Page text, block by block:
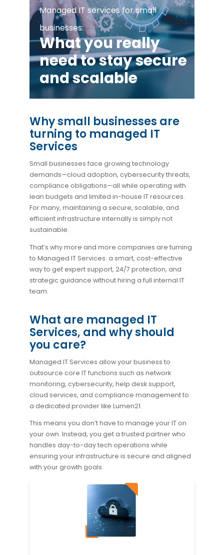
Managed IT services for small
businesses:
What you really
need to stay secure
and scalable
Why small businesses are
turning to managed IT
Services
Small businesses face growing technology
demands—cloud adoption, cybersecurity threats,
compliance obligations—all while operating with
lean budgets and limited in-house IT resources.
For many, maintaining a secure, scalable, and
efficient infrastructure internally is simply not
sustainable.
That’s why more and more companies are turning
to Managed IT Services: a smart, cost-effective
way to get expert support, 24/7 protection, and
strategic guidance without hiring a full internal IT
team.
What are managed IT
Services, and why should
you care?
Managed IT Services allow your business to
outsource core IT functions such as network
monitoring, cybersecurity, help desk support,
cloud services, and compliance management to
a dedicated provider like Lumen21.
This means you don’t have to manage your IT on
your own. Instead, you get a trusted partner who
handles day-to-day tech operations while
ensuring your infrastructure is secure and aligned
with your growth goals.